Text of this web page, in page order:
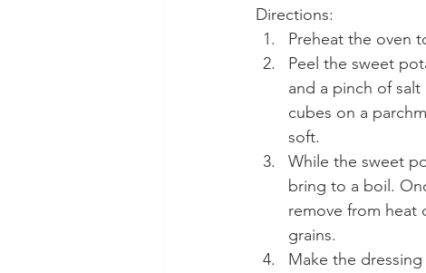
Directions:
Preheat the oven
Peel the sweet
and a pinch of
cubes on a
soft.
While the sweet
bring to a boil.
remove from heat
grains.
Make the